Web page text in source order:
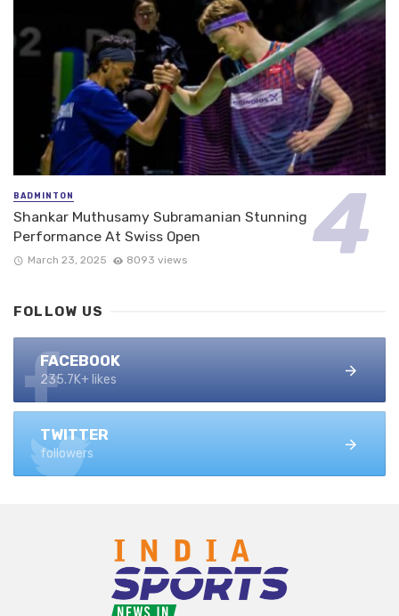
BADMINTON
Shankar Muthusamy Subramanian Stunning
Performance At Swiss Open
March 23, 2025 8093 views
FOLLOW US
FACEBOOK
235.7K+ likes
TWITTER
followers